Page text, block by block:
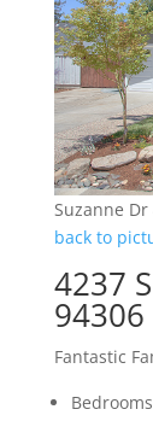
Suzanne Dr
back to
4237
94306
Fantastic